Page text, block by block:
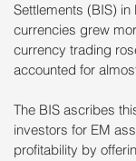
Settlements (BIS)
currencies grew
currency trading
accounted for
The BIS ascribes
investors for EM
profitability by